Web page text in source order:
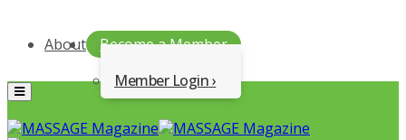
About
Become a Member
Member Login
Menu